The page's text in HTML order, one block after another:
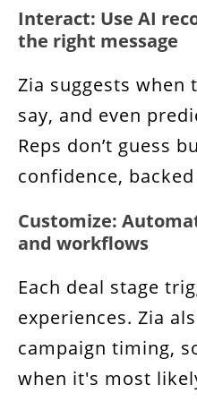
Interact: Use AI
the right message
Zia suggests
say, and even
Reps don’t guess
confidence,
Customize:
and workflows
Each deal stage
experiences. Zia
campaign timing,
when it's most